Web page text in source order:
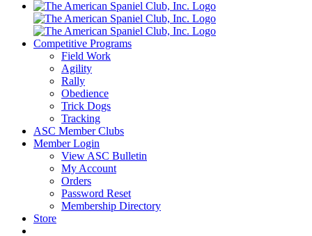
Competitive Programs
Field Work
Agility
Rally
Obedience
Trick Dogs
Tracking
ASC Member Clubs
Member Login
View ASC Bulletin
My Account
Orders
Password Reset
Membership Directory
Store